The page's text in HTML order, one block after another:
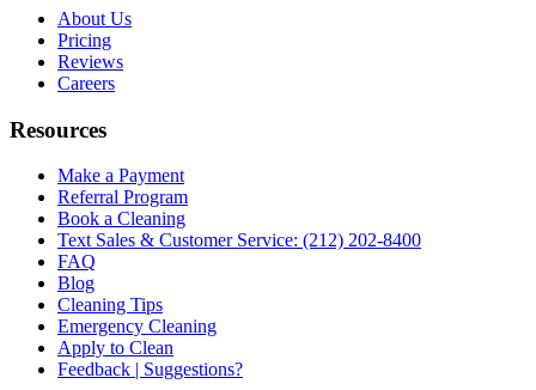
About Us
Pricing
Reviews
Careers
Resources
Make a Payment
Referral Program
Book a Cleaning
Text Sales & Customer Service: (212) 202-8400
FAQ
Blog
Cleaning Tips
Emergency Cleaning
Apply to Clean
Feedback | Suggestions?